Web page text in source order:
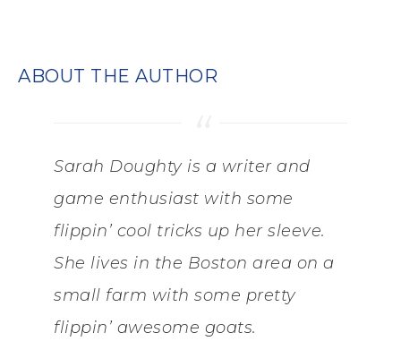
ABOUT THE AUTHOR
Sarah Doughty is a writer and
game enthusiast with some
flippin’ cool tricks up her sleeve.
She lives in the Boston area on a
small farm with some pretty
flippin’ awesome goats.